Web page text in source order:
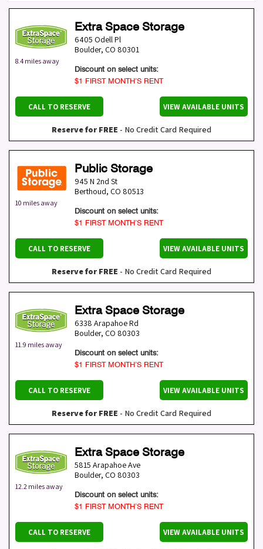
8.4 miles away
Extra Space Storage
6405 Odell Pl
Boulder, CO 80301
Discount on select units:
$1 FIRST MONTH’S RENT
CALL TO RESERVE VIEW AVAILABLE UNITS
Reserve for FREE - No Credit Card Required
10 miles away
Public Storage
945 N 2nd St
Berthoud, CO 80513
Discount on select units:
$1 FIRST MONTH’S RENT
CALL TO RESERVE VIEW AVAILABLE UNITS
Reserve for FREE - No Credit Card Required
11.9 miles away
Extra Space Storage
6338 Arapahoe Rd
Boulder, CO 80303
Discount on select units:
$1 FIRST MONTH’S RENT
CALL TO RESERVE VIEW AVAILABLE UNITS
Reserve for FREE - No Credit Card Required
12.2 miles away
Extra Space Storage
5815 Arapahoe Ave
Boulder, CO 80303
Discount on select units:
$1 FIRST MONTH’S RENT
CALL TO RESERVE VIEW AVAILABLE UNITS